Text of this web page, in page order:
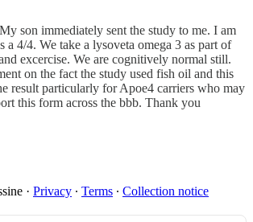
son immediately sent the study to me. I am
a 4/4. We take a lysoveta omega 3 as part of
excercise. We are cognitively normal still.
on the fact the study used fish oil and this
result particularly for Apoe4 carriers who may
this form across the bbb. Thank you
· Privacy ∙ Terms ∙ Collection notice